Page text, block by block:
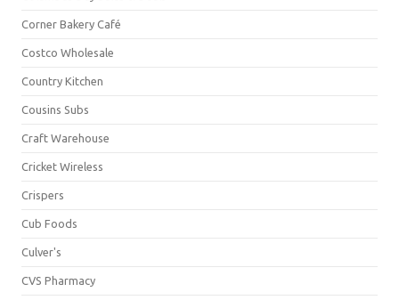
Corner Bakery Café
Costco Wholesale
Country Kitchen
Cousins Subs
Craft Warehouse
Cricket Wireless
Crispers
Cub Foods
Culver's
CVS Pharmacy